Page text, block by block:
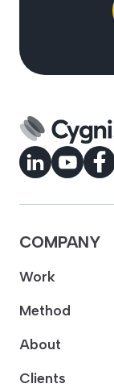
COMPANY
Work
Method
About
Clients